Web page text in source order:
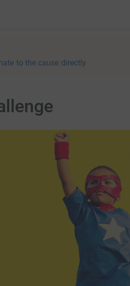
to the cause directly